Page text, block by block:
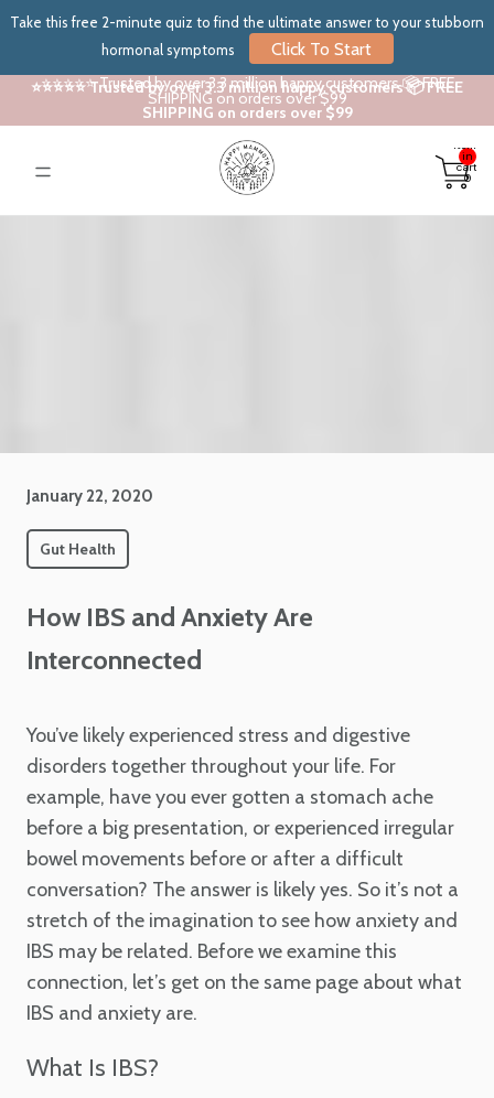
Take this free 2-minute quiz to find the ultimate answer to your stubborn
hormonal symptoms
Click To Start
⭐⭐⭐⭐⭐ Trusted by over 3.3 million happy customers 📦 FREE
SHIPPING on orders over $99
⭐⭐⭐⭐⭐ Trusted by over 3.3 million happy customers 📦 FREE
SHIPPING on orders over $99
in
cart:
0
January 22, 2020
Gut Health
How IBS and Anxiety Are
Interconnected
You’ve likely experienced stress and digestive
disorders together throughout your life. For
example, have you ever gotten a stomach ache
before a big presentation, or experienced irregular
bowel movements before or after a difficult
conversation? The answer is likely yes. So it’s not a
stretch of the imagination to see how anxiety and
IBS may be related. Before we examine this
connection, let’s get on the same page about what
IBS and anxiety are.
What Is IBS?